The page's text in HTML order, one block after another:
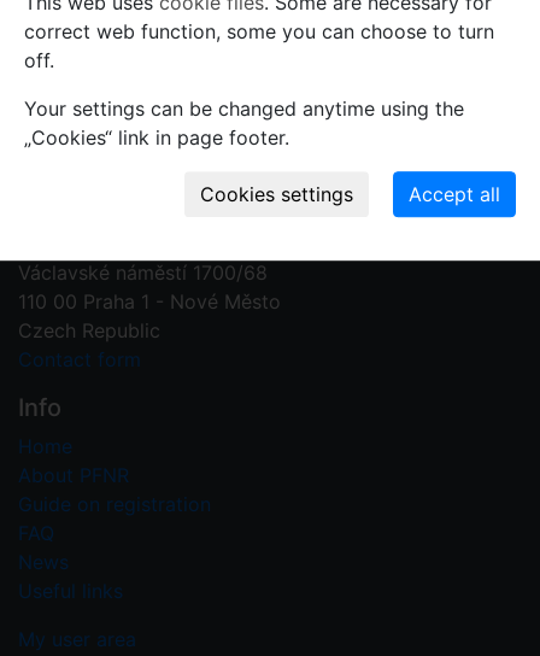
Contact us
Václavské náměstí 1700/68
110 00 Praha 1 - Nové Město
Czech Republic
Contact form
Info
Home
About PFNR
Guide on registration
FAQ
News
Useful links
My user area
correct web function, some you can choose to turn
off.
Your settings can be changed anytime using the
„Cookies“ link in page footer.